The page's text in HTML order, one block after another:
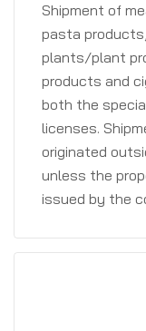
Shipment of
pasta
plants/plant
products and
both the
licenses.
originated
unless the
issued by the